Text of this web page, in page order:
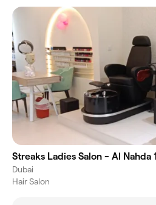
Streaks Ladies Salon - Al Nahda 1
Dubai
Hair Salon